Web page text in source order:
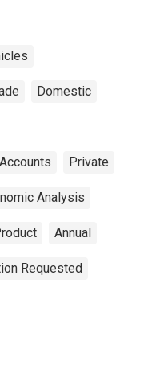
Domestic
Private
Analysis
Annual
Requested